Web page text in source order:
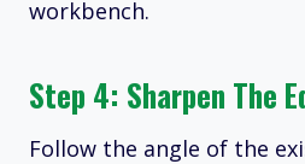
workbench.
Step 4: Sharpen The
Follow the angle of the